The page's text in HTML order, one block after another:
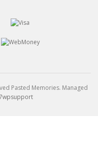
Pasted Memories. Managed